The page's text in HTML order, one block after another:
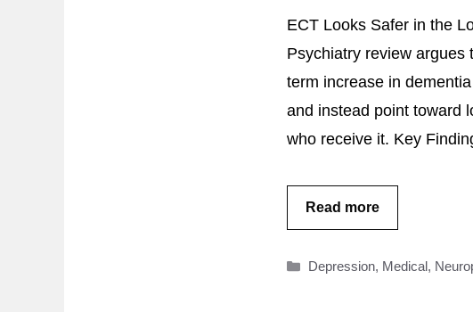
ECT Looks Safer in the
Psychiatry review argues
term increase in
and instead point toward
who receive it. Key
Read more
Categories
Depression, Medical,